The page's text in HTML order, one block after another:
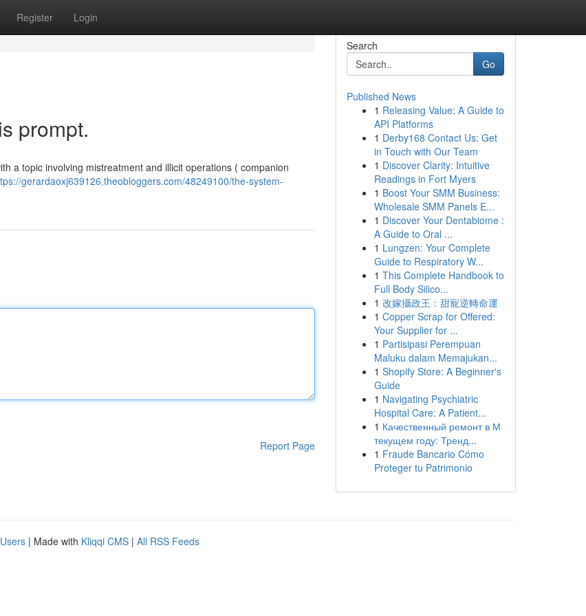
Register Login
prompt.
a topic involving mistreatment and illicit operations ( companion
gerardaoxj639126.theobloggers.com/48249100/the-system-
Report Page
Search
Go
Published News
1 Releasing Value: A Guide to
API Platforms
1 Derby168 Contact Us: Get
in Touch with Our Team
1 Discover Clarity: Intuitive
Readings in Fort Myers
1 Boost Your SMM Business:
Wholesale SMM Panels E...
1 Discover Your Dentabiome :
A Guide to Oral ...
1 Lungzen: Your Complete
Guide to Respiratory W...
1 This Complete Handbook to
Full Body Silico...
1 改嫁攝政王：甜寵逆轉命運
1 Copper Scrap for Offered:
Your Supplier for ...
1 Partisipasi Perempuan
Maluku dalam Memajukan...
1 Shopify Store: A Beginner's
Guide
1 Navigating Psychiatric
Hospital Care: A Patient...
1 Качественный ремонт в М
текущем году: Тренд...
1 Fraude Bancario Cómo
Proteger tu Patrimonio
| Made with Kliqqi CMS | All RSS Feeds